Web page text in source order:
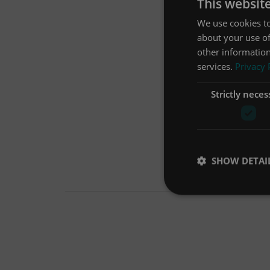
We use cookies
about your use
other
services. Privacy
Strictly
SHOW